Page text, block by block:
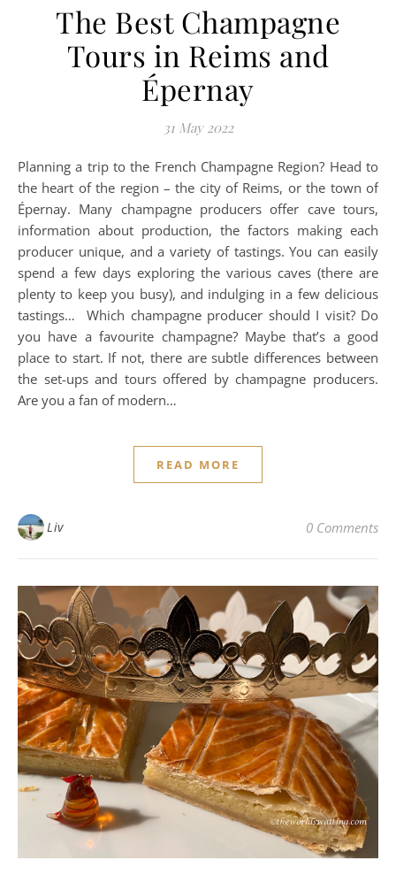
The Best Champagne
Tours in Reims and
Épernay
31 May 2022
Planning a trip to the French Champagne Region? Head to
the heart of the region – the city of Reims, or the town of
Épernay. Many champagne producers offer cave tours,
information about production, the factors making each
producer unique, and a variety of tastings. You can easily
spend a few days exploring the various caves (there are
plenty to keep you busy), and indulging in a few delicious
tastings… Which champagne producer should I visit? Do
you have a favourite champagne? Maybe that’s a good
place to start. If not, there are subtle differences between
the set-ups and tours offered by champagne producers.
Are you a fan of modern…
READ MORE
Liv 0 Comments